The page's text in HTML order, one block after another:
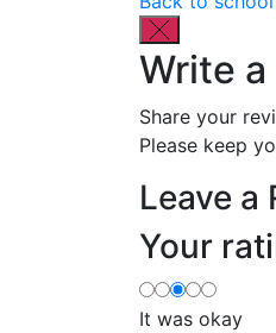
Write
Share your
Please keep
Leave a
Your
It was okay